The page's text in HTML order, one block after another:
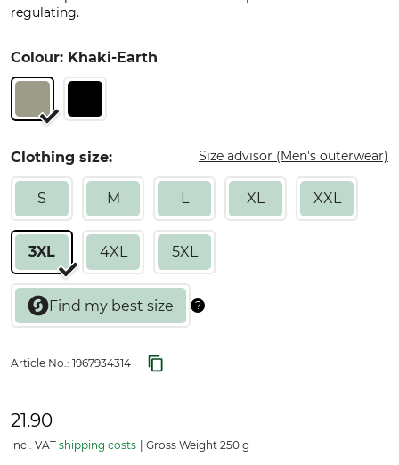
regulating.
Colour: Khaki-Earth
Clothing size: Size advisor (Men's outerwear)
S M L XL XXL
3XL 4XL 5XL
Article No.: 1967934314
21.90
incl. VAT shipping costs Gross Weight 250 g